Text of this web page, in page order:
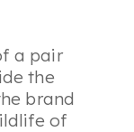
a pair
the
brand
of